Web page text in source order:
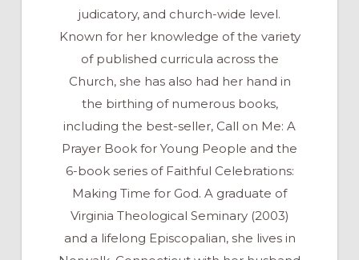
judicatory, and church-wide level.
Known for her knowledge of the variety
of published curricula across the
Church, she has also had her hand in
the birthing of numerous books,
including the best-seller, Call on Me: A
Prayer Book for Young People and the
6-book series of Faithful Celebrations:
Making Time for God. A graduate of
Virginia Theological Seminary (2003)
and a lifelong Episcopalian, she lives in